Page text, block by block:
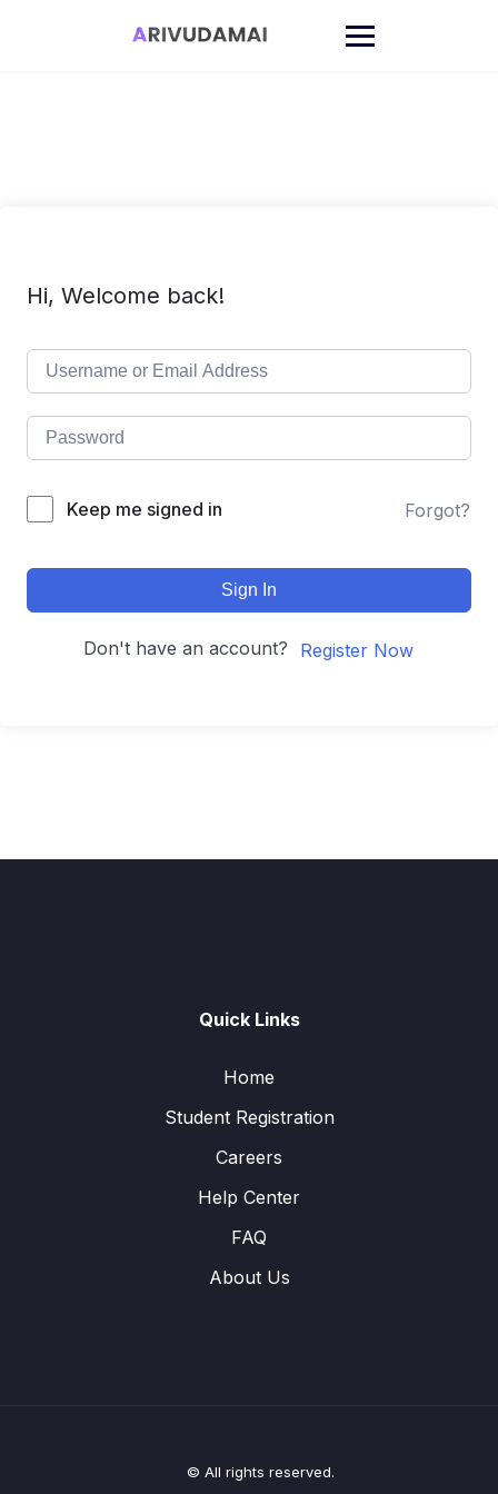
Hi, Welcome back!
Keep me signed in Forgot?
Sign In
Don't have an account? Register Now
Quick Links
Home
Student Registration
Careers
Help Center
FAQ
About Us
© All rights reserved.